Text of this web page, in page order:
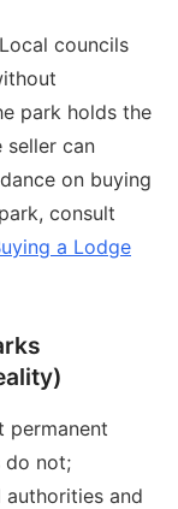
councils
park holds the
seller can
on buying
consult
a Lodge
permanent
do not;
and